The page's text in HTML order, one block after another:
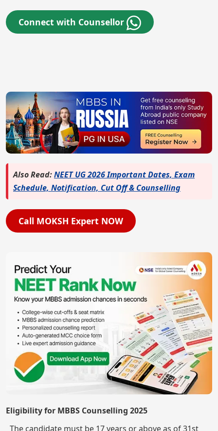
Connect with Counsellor
Also Read:NEET UG 2026 Important Dates, Exam
Schedule, Notification, Cut Off & Counselling
Call MOKSH Expert NOW
Eligibility for MBBS Counselling 2025
The candidate must be 17 years or above as of 31st